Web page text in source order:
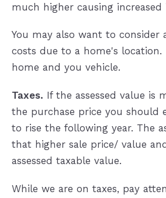
much higher causing increased
You may also want to consider
costs due to a home's
home and you vehicle.
Taxes. If the assessed value is
the purchase price you should
to rise the following year. The
that higher sale price/ value
assessed taxable value.
While we are on taxes, pay